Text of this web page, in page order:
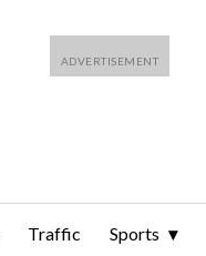
Traffic Sports